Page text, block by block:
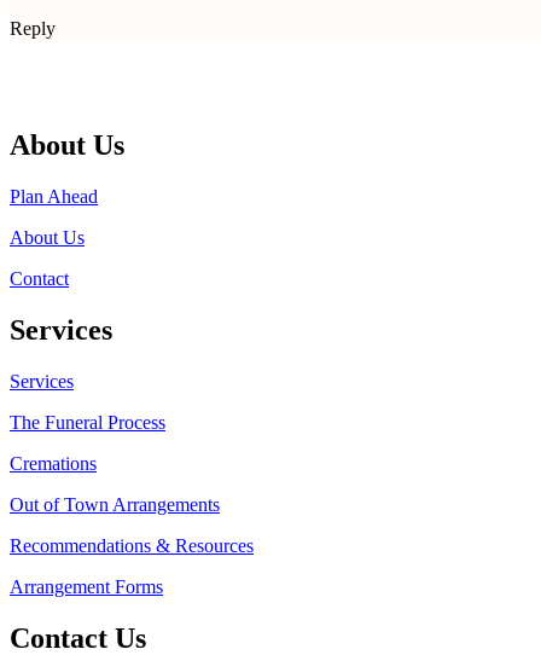
Reply
About Us
Plan Ahead
About Us
Contact
Services
Services
The Funeral Process
Cremations
Out of Town Arrangements
Recommendations & Resources
Arrangement Forms
Contact Us